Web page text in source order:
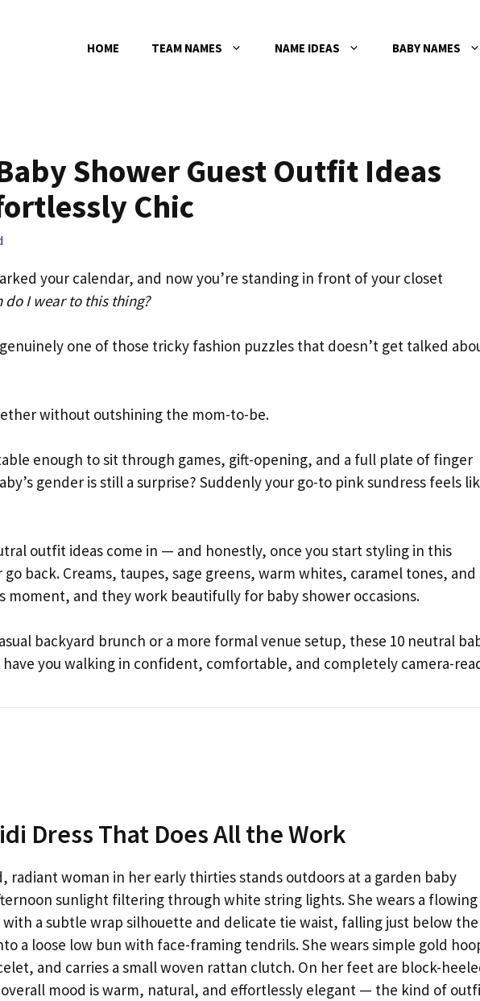
HOME TEAM NAMES NAME IDEAS BABY NAMES
Shower Guest Outfit Ideas
Chic
your calendar, and now you’re standing in front of your closet
do I wear to this thing?
one of those tricky fashion puzzles that doesn’t get talked
without outshining the mom-to-be.
enough to sit through games, gift-opening, and a full plate of finger
gender is still a surprise? Suddenly your go-to pink sundress feels
outfit ideas come in — and honestly, once you start styling in this
back. Creams, taupes, sage greens, warm whites, caramel tones, and
moment, and they work beautifully for baby shower occasions.
backyard brunch or a more formal venue setup, these 10 neutral
you walking in confident, comfortable, and completely camera-
Dress That Does All the Work
radiant woman in her early thirties stands outdoors at a garden baby
sunlight filtering through white string lights. She wears a flowing
a subtle wrap silhouette and delicate tie waist, falling just below the
a loose low bun with face-framing tendrils. She wears simple gold
and carries a small woven rattan clutch. On her feet are block-
mood is warm, natural, and effortlessly elegant — the kind of